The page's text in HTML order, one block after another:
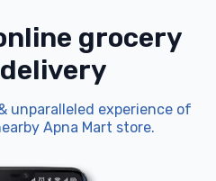
grocery
unparalleled experience of
Apna Mart store.